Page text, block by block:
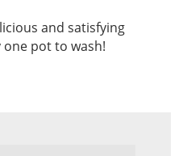
and satisfying
pot to wash!